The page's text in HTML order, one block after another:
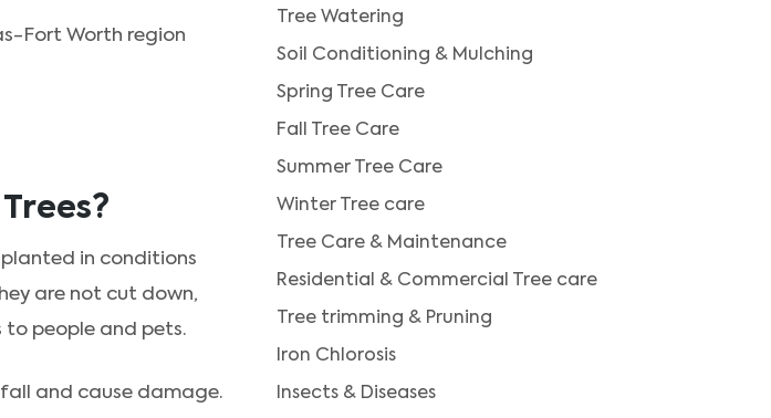
Fort Worth region
in conditions
are not cut down,
people and pets.
and cause damage.
Tree Watering
Soil Conditioning & Mulching
Spring Tree Care
Fall Tree Care
Summer Tree Care
Winter Tree care
Tree Care & Maintenance
Residential & Commercial Tree care
Tree trimming & Pruning
Iron Chlorosis
Insects & Diseases